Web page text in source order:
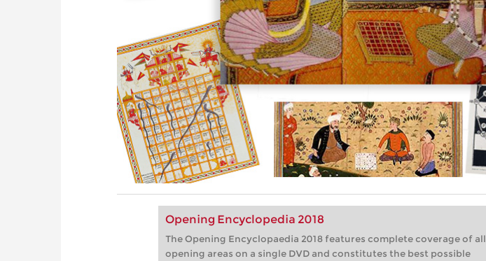
Opening Encyclopedia 2018
The Opening Encyclopaedia 2018 features complete coverage of all
opening areas on a single DVD and constitutes the best possible